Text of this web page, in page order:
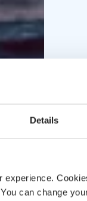
Details
can change